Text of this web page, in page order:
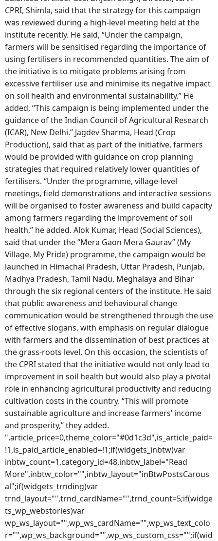
CPRI, Shimla, said that the strategy for this campaign
was reviewed during a high-level meeting held at the
institute recently. He said, “Under the campaign,
farmers will be sensitised regarding the importance of
using fertilisers in recommended quantities. The aim of
the initiative is to mitigate problems arising from
excessive fertiliser use and minimise its negative impact
on soil health and environmental sustainability.” He
added, “This campaign is being implemented under the
guidance of the Indian Council of Agricultural Research
(ICAR), New Delhi.” Jagdev Sharma, Head (Crop
Production), said that as part of the initiative, farmers
would be provided with guidance on crop planning
strategies that required relatively lower quantities of
fertilisers. “Under the programme, village-level
meetings, field demonstrations and interactive sessions
will be organised to foster awareness and build capacity
among farmers regarding the improvement of soil
health,” he added. Alok Kumar, Head (Social Sciences),
said that under the “Mera Gaon Mera Gaurav” (My
Village, My Pride) programme, the campaign would be
launched in Himachal Pradesh, Uttar Pradesh, Punjab,
Madhya Pradesh, Tamil Nadu, Meghalaya and Bihar
through the six regional centers of the institute. He said
that public awareness and behavioural change
communication would be strengthened through the use
of effective slogans, with emphasis on regular dialogue
with farmers and the dissemination of best practices at
the grass-roots level. On this occasion, the scientists of
the CPRI stated that the initiative would not only lead to
improvement in soil health but would also play a pivotal
role in enhancing agricultural productivity and reducing
cultivation costs in the country. “This will promote
sustainable agriculture and increase farmers’ income
and prosperity,” they added.
",article_price=0,theme_color="#0d1c3d",is_article_paid=
!1,is_paid_article_enabled=!1;if(widgets_inbtw)var
inbtw_count=1,category_id=48,inbtw_label="Read
More",inbtw_color="",inbtw_layout="inBtwPostsCarous
al";if(widgets_trnding)var
trnd_layout="",trnd_cardName="",trnd_count=5;if(widge
ts_wp_webstories)var
wp_ws_layout="",wp_ws_cardName="",wp_ws_text_colo
r="",wp_ws_background="",wp_ws_custom_css="";if(wid